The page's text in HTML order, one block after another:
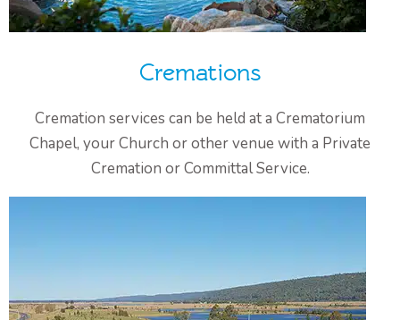
Cremations
Cremation services can be held at a Crematorium
Chapel, your Church or other venue with a Private
Cremation or Committal Service.